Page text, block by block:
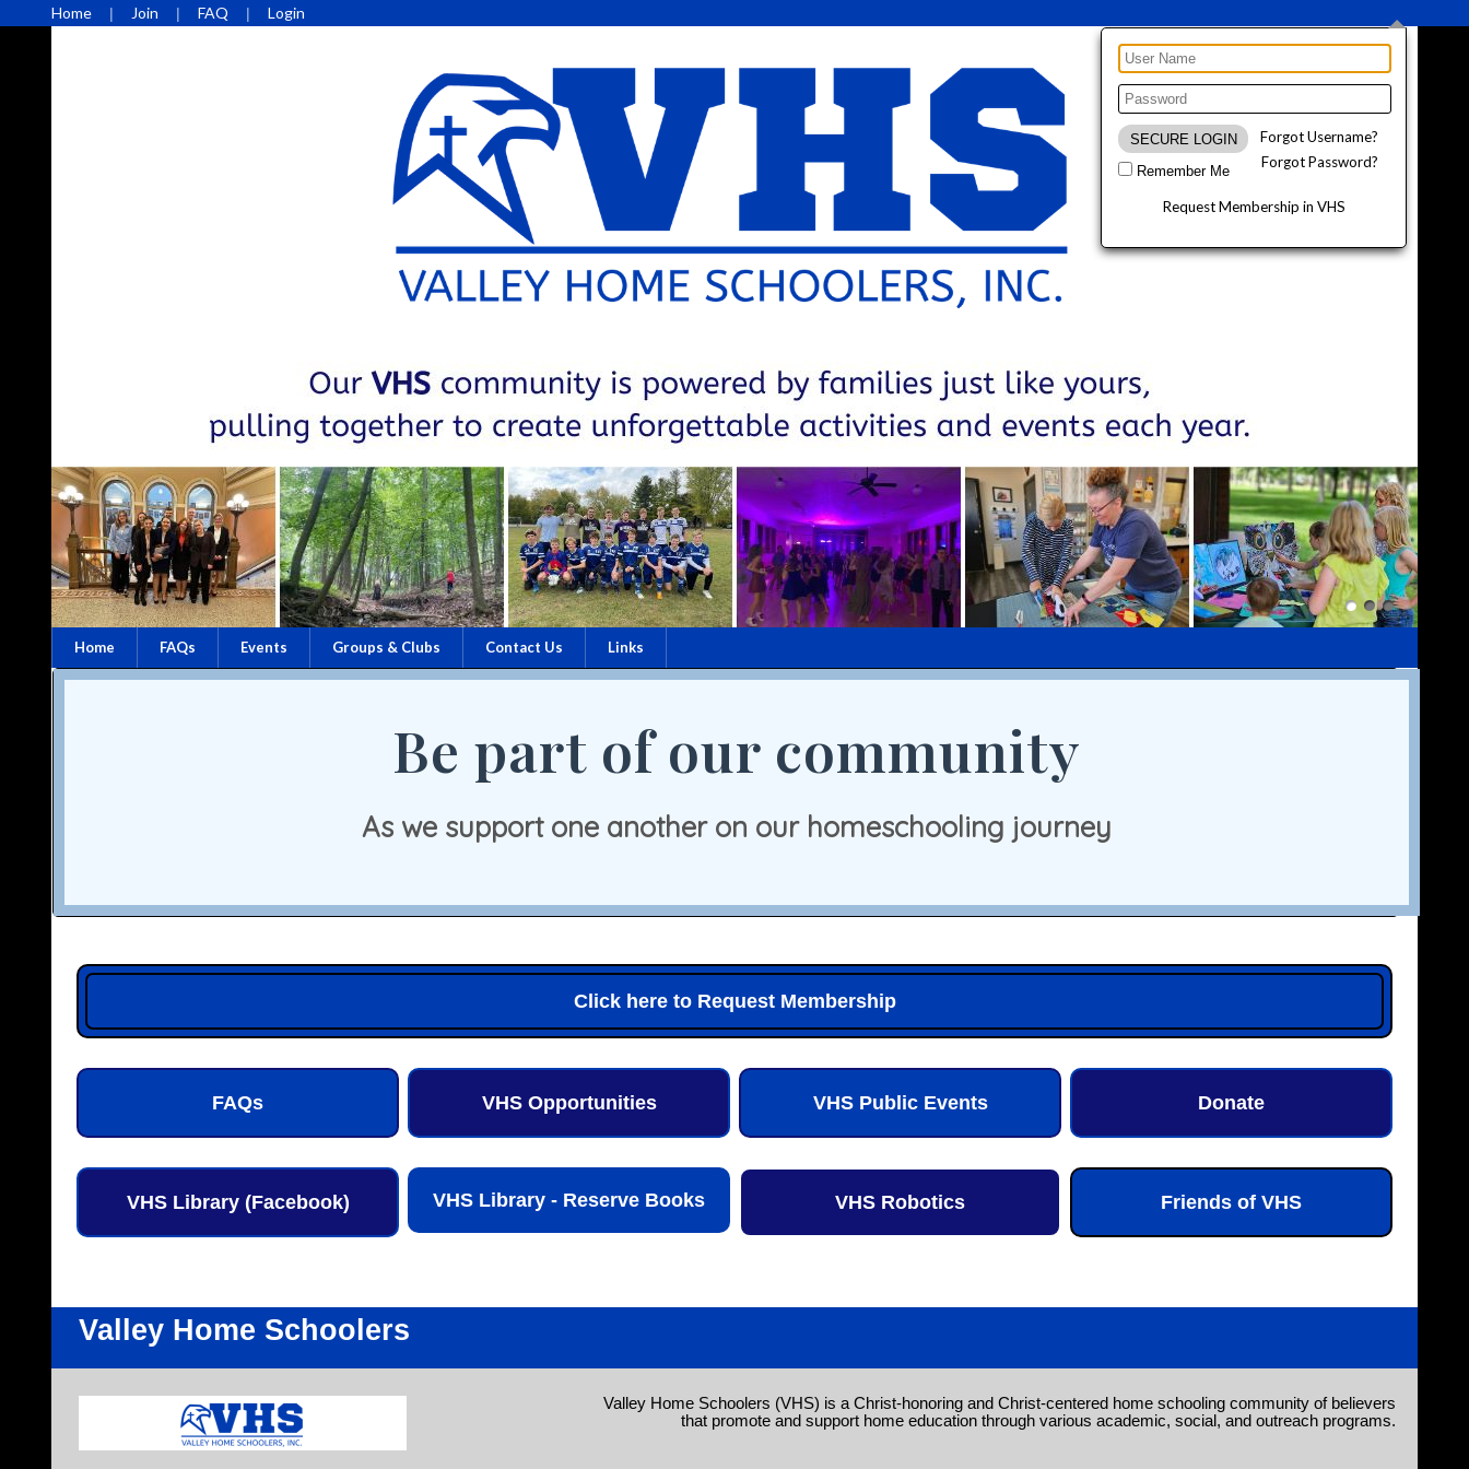
Home Join FAQ Login
Remember Me
Forgot Username?
Forgot Password?
Request Membership in VHS
Home FAQs Events Groups & Clubs Contact Us Links
Be part of our community
As we support one another on our homeschooling journey
Click here to Request Membership
FAQs VHS Opportunities VHS Public Events Donate
VHS Library (Facebook) VHS Library - Reserve Books VHS Robotics Friends of VHS
Valley Home Schoolers
Valley Home Schoolers (VHS) is a Christ-honoring and Christ-centered home schooling community of believers
that promote and support home education through various academic, social, and outreach programs.